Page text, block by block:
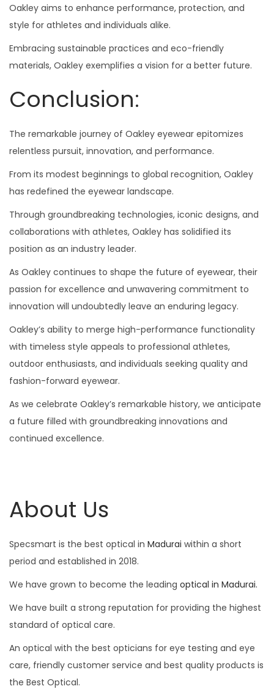
Oakley aims to enhance performance, protection, and
style for athletes and individuals alike.
Embracing sustainable practices and eco-friendly
materials, Oakley exemplifies a vision for a better future.
Conclusion:
The remarkable journey of Oakley eyewear epitomizes
relentless pursuit, innovation, and performance.
From its modest beginnings to global recognition, Oakley
has redefined the eyewear landscape.
Through groundbreaking technologies, iconic designs, and
collaborations with athletes, Oakley has solidified its
position as an industry leader.
As Oakley continues to shape the future of eyewear, their
passion for excellence and unwavering commitment to
innovation will undoubtedly leave an enduring legacy.
Oakley’s ability to merge high-performance functionality
with timeless style appeals to professional athletes,
outdoor enthusiasts, and individuals seeking quality and
fashion-forward eyewear.
As we celebrate Oakley’s remarkable history, we anticipate
a future filled with groundbreaking innovations and
continued excellence.
About Us
Specsmart is the best optical in Madurai within a short
period and established in 2018.
We have grown to become the leading optical in Madurai.
We have built a strong reputation for providing the highest
standard of optical care.
An optical with the best opticians for eye testing and eye
care, friendly customer service and best quality products is
the Best Optical.